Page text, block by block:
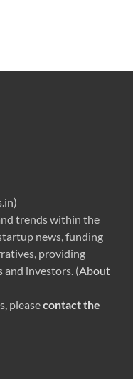
trends within the
news, funding
providing
investors. (About
pleasecontact the